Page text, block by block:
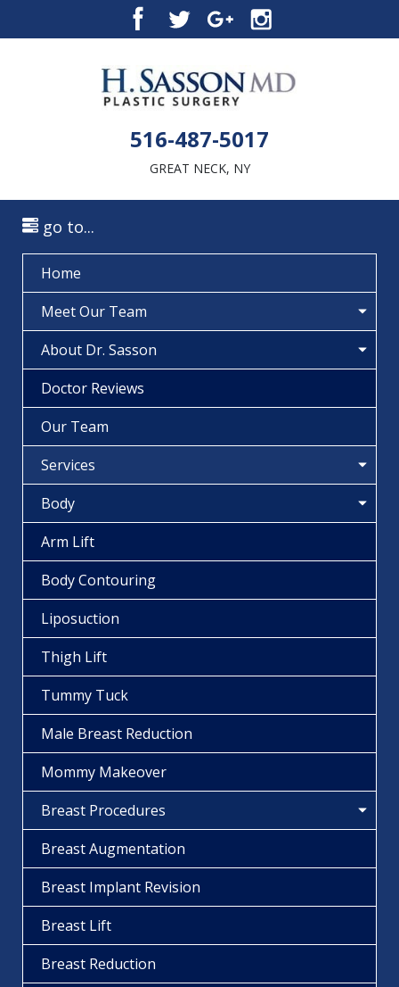
516-487-5017
GREAT NECK, NY
go to...
Home
Meet Our Team
About Dr. Sasson
Doctor Reviews
Our Team
Services
Body
Arm Lift
Body Contouring
Liposuction
Thigh Lift
Tummy Tuck
Male Breast Reduction
Mommy Makeover
Breast Procedures
Breast Augmentation
Breast Implant Revision
Breast Lift
Breast Reduction